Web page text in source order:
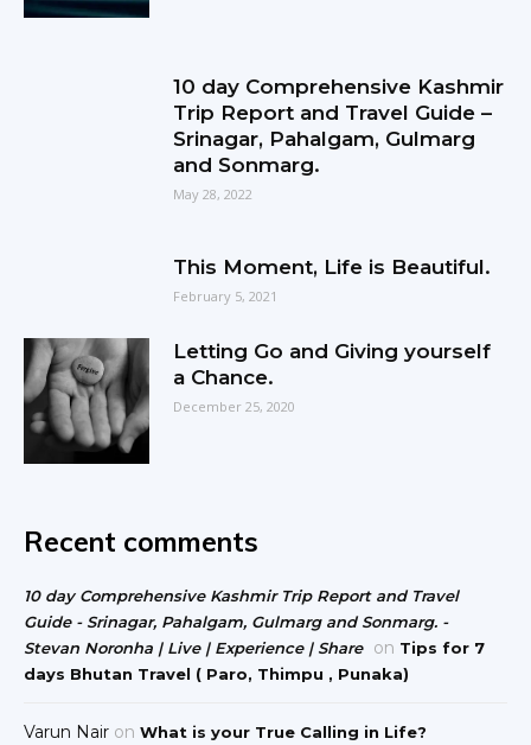
10 day Comprehensive Kashmir
Trip Report and Travel Guide –
Srinagar, Pahalgam, Gulmarg
and Sonmarg.
May 28, 2022
This Moment, Life is Beautiful.
February 5, 2021
Letting Go and Giving yourself
a Chance.
December 25, 2020
Recent comments
10 day Comprehensive Kashmir Trip Report and Travel
Guide - Srinagar, Pahalgam, Gulmarg and Sonmarg. -
Stevan Noronha | Live | Experience | Share
on Tips for 7
days Bhutan Travel ( Paro, Thimpu , Punaka)
Varun Nair on What is your True Calling in Life?